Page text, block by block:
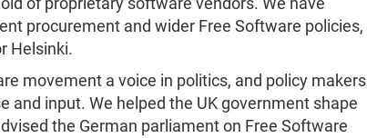
procurement and wider Free Software policies,
Helsinki.
movement a voice in politics, and policy makers
and input. We helped the UK government shape
the German parliament on Free Software